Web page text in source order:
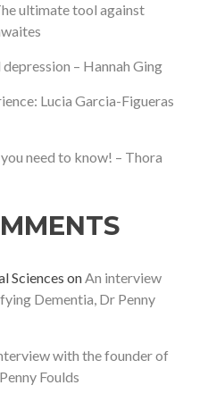
ultimate tool against
– Hannah Ging
Lucia Garcia-Figueras
need to know! – Thora
Sciences onAn interview
Dementia, Dr Penny
with the founder of
Foulds